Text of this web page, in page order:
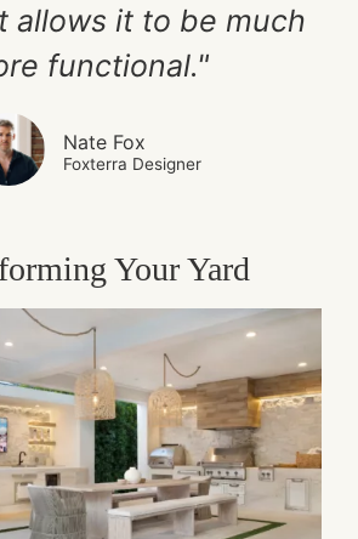
allows it to be much
functional."
Nate Fox
Foxterra Designer
Your Yard